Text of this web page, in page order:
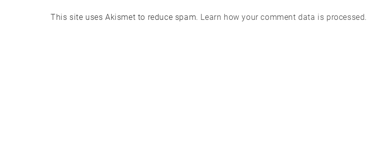
This site uses Akismet to reduce spam. Learn how your comment data is processed.